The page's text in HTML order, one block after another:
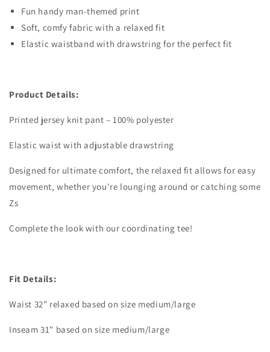
Fun handy man-themed print
Soft, comfy fabric with a relaxed fit
Elastic waistband with drawstring for the perfect fit
Product Details:
Printed jersey knit pant – 100% polyester
Elastic waist with adjustable drawstring
Designed for ultimate comfort, the relaxed fit allows for easy
movement, whether you're lounging around or catching some
Zs
Complete the look with our coordinating tee!
Fit Details:
Waist 32” relaxed based on size medium/large
Inseam 31" based on size medium/large